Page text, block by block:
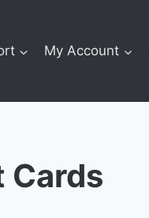
My Account
Cards